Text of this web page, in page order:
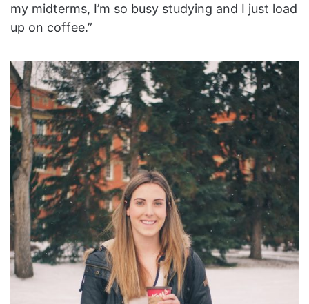
my midterms, I’m so busy studying and I just load
up on coffee.”